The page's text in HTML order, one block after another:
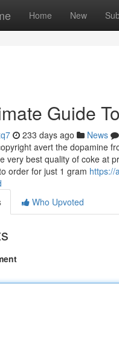
Home New
Guide
233 days ago News
avert the dopamine
very best quality of coke at
order for just 1 gram https://
Who Upvoted